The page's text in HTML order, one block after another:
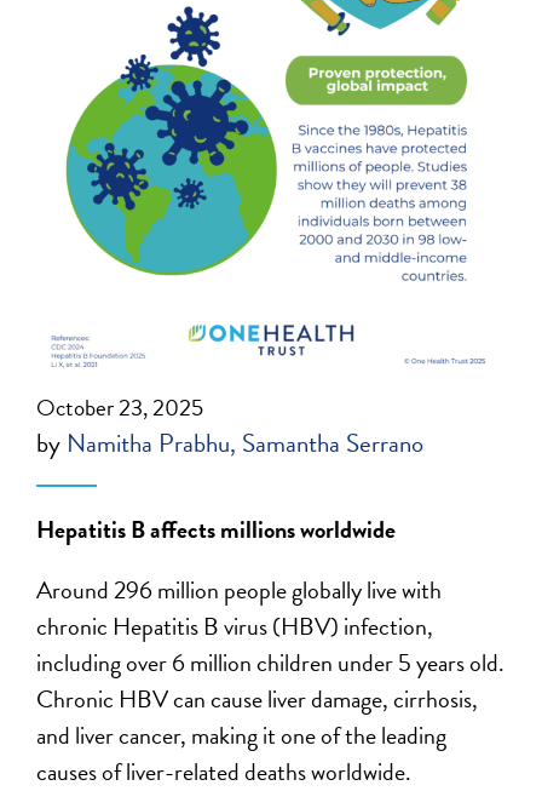
October 23, 2025
by Namitha Prabhu Samantha Serrano
Hepatitis B affects millions worldwide
Around 296 million people globally live with
chronic Hepatitis B virus (HBV) infection,
including over 6 million children under 5 years old.
Chronic HBV can cause liver damage, cirrhosis,
and liver cancer, making it one of the leading
causes of liver-related deaths worldwide.